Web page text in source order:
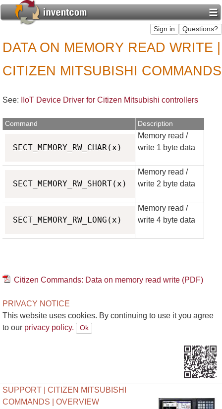
DATA ON MEMORY READ WRITE |
CITIZEN MITSUBISHI COMMANDS
See: IIoT Device Driver for Citizen Mitsubishi controllers
Command Description
SECT_MEMORY_RW_CHAR(x)
Memory read /
write 1 byte data
SECT_MEMORY_RW_SHORT(x)
Memory read /
write 2 byte data
SECT_MEMORY_RW_LONG(x)
Memory read /
write 4 byte data
Citizen Commands: Data on memory read write (PDF)
PRIVACY NOTICE
This website uses cookies. By continuing to use it you agree
to our privacy policy.
SUPPORT | CITIZEN MITSUBISHI
COMMANDS | OVERVIEW